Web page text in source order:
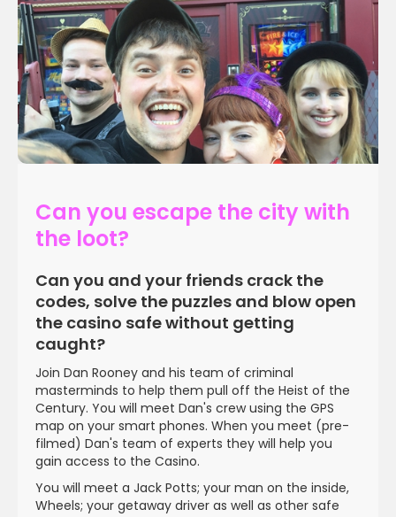
WATCH VIDEO
Can you escape the city with
the loot?
Can you and your friends crack the
codes, solve the puzzles and blow open
the casino safe without getting
caught?
Join Dan Rooney and his team of criminal
masterminds to help them pull off the Heist of the
Century. You will meet Dan's crew using the GPS
map on your smart phones. When you meet (pre-
filmed) Dan's team of experts they will help you
gain access to the Casino.
You will meet a Jack Potts; your man on the inside,
Wheels; your getaway driver as well as other safe